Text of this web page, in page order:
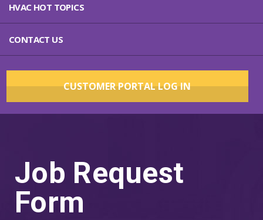
HVAC HOT TOPICS
CONTACT US
CUSTOMER PORTAL LOG IN
Job Request
Form